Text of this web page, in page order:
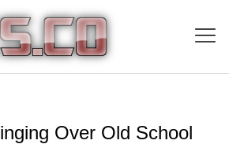
Over Old School